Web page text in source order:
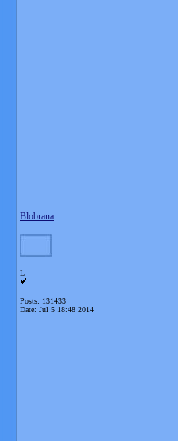
Blobrana
L
Posts: 131433
Date: Jul 5 18:48 2014